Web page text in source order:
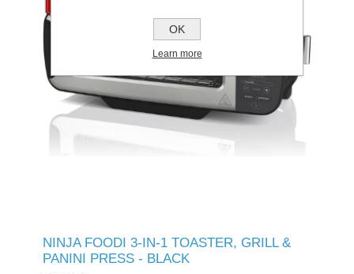
NINJA FOODI 3-IN-1 TOASTER, GRILL &
PANINI PRESS - BLACK
OK
Learn more